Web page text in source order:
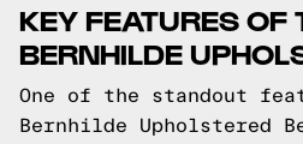
KEY FEATURES OF
BERNHILDE
One of the standout
Bernhilde Upholstered